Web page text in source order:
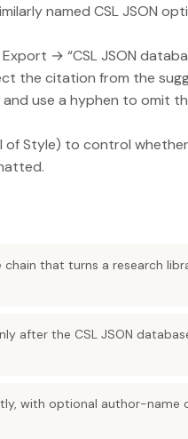
named CSL JSON
→ “CSL JSON
the citation from the
use a hyphen to omit
of Style) to control
that turns a research
after the CSL JSON
with optional author-name